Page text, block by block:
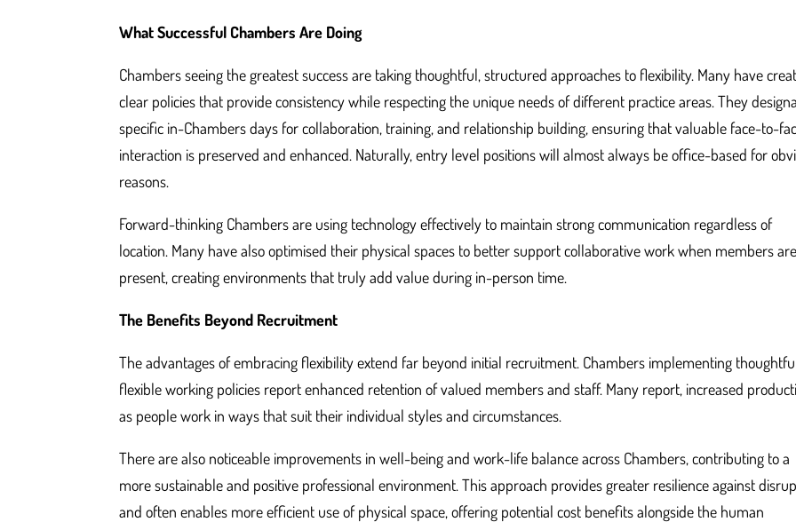
What Successful Chambers Are Doing
Chambers seeing the greatest success are taking thoughtful, structured approaches to flexibility. Many have
clear policies that provide consistency while respecting the unique needs of different practice areas. They
specific in-Chambers days for collaboration, training, and relationship building, ensuring that valuable face-to-
interaction is preserved and enhanced. Naturally, entry level positions will almost always be office-based for
reasons.
Forward-thinking Chambers are using technology effectively to maintain strong communication regardless of
location. Many have also optimised their physical spaces to better support collaborative work when members are
present, creating environments that truly add value during in-person time.
The Benefits Beyond Recruitment
The advantages of embracing flexibility extend far beyond initial recruitment. Chambers implementing
flexible working policies report enhanced retention of valued members and staff. Many report, increased
as people work in ways that suit their individual styles and circumstances.
There are also noticeable improvements in well-being and work-life balance across Chambers, contributing to a
more sustainable and positive professional environment. This approach provides greater resilience against
and often enables more efficient use of physical space, offering potential cost benefits alongside the human